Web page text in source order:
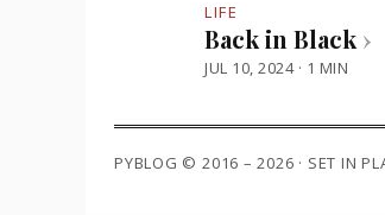
LIFE
Back in Black ›
JUL 10, 2024 · 1 MIN
PYBLOG © 2016 – 2026 · SET IN